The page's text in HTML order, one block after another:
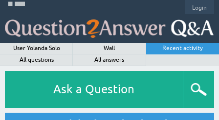
Login
User Yolanda Solo Wall
Recent activity
All questions
All answers
Ask a Question